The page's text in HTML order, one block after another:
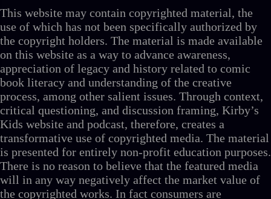
This website may contain copyrighted material, the
use of which has not been specifically authorized by
the copyright holders. The material is made available
on this website as a way to advance awareness,
appreciation of legacy and history related to comic
book literacy and understanding of the creative
process, among other salient issues. Through context,
critical questioning, and discussion framing, Kirby’s
Kids website and podcast, therefore, creates a
transformative use of copyrighted media. The material
is presented for entirely non-profit education purposes.
There is no reason to believe that the featured media
will in any way negatively affect the market value of
the copyrighted works. In fact consumers are